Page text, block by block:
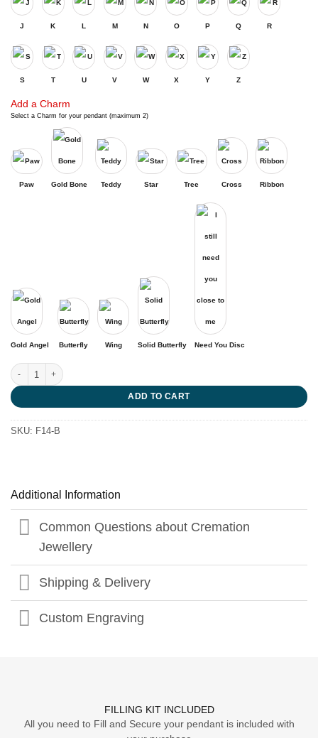
J K L M N O P Q R
S T U V W X Y Z
Add a Charm
Select a Charm for your pendant (maximum 2)
Paw Gold Bone Teddy Star Tree Cross Ribbon
Gold Angel Butterfly Wing Solid Butterfly Need You Disc
Eternity quantity
ADD TO CART
SKU: F14-B
Additional Information
Common Questions about Cremation
Jewellery
Shipping & Delivery
Custom Engraving
FILLING KIT INCLUDED
All you need to Fill and Secure your pendant is included with